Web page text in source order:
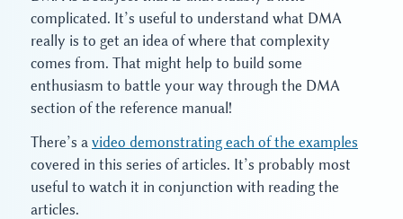
complicated. It’s useful to understand what DMA
really is to get an idea of where that complexity
comes from. That might help to build some
enthusiasm to battle your way through the DMA
section of the reference manual!
There’s a video demonstrating each of the examples
covered in this series of articles. It’s probably most
useful to watch it in conjunction with reading the
articles.